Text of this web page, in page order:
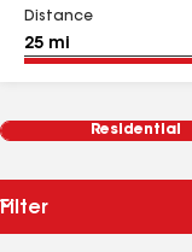
Distance
Residential
Filter